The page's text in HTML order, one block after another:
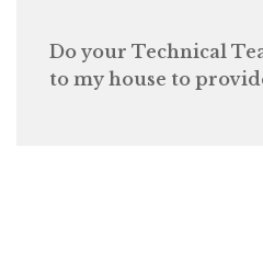
Do your Technical
to my house to